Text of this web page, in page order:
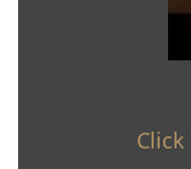
Click